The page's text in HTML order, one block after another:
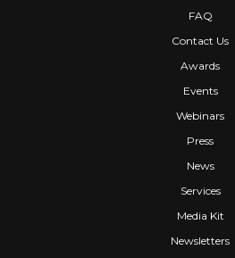
FAQ
Contact Us
Awards
Events
Webinars
Press
News
Services
Media Kit
Newsletters